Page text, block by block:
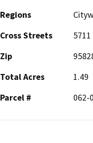
Regions
Cross Streets
Zip
Total Acres
1.49
Parcel #
062-